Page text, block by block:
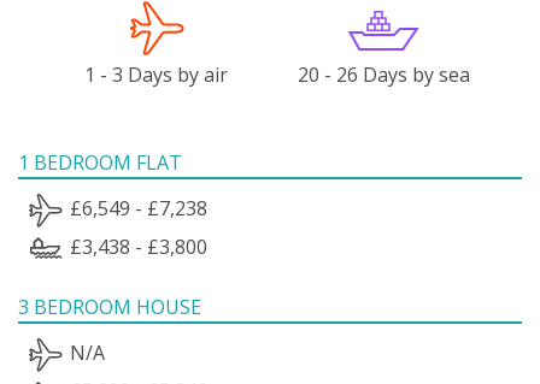
1 - 3 Days by air 20 - 26 Days by sea
1 BEDROOM FLAT
£6,549 - £7,238
£3,438 - £3,800
3 BEDROOM HOUSE
N/A